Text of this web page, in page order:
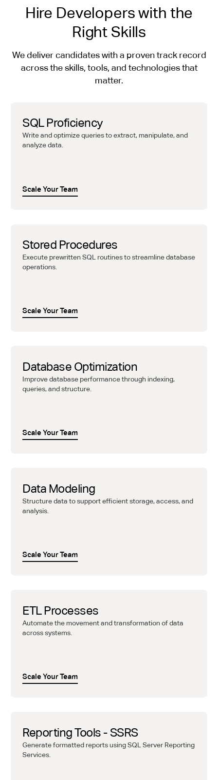
Hire Developers with the
Right Skills
We deliver candidates with a proven track record
across the skills, tools, and technologies that
matter.
SQL Proficiency
Write and optimize queries to extract, manipulate, and
analyze data.
Scale Your Team
Stored Procedures
Execute prewritten SQL routines to streamline database
operations.
Scale Your Team
Database Optimization
Improve database performance through indexing,
queries, and structure.
Scale Your Team
Data Modeling
Structure data to support efficient storage, access, and
analysis.
Scale Your Team
ETL Processes
Automate the movement and transformation of data
across systems.
Scale Your Team
Reporting Tools - SSRS
Generate formatted reports using SQL Server Reporting
Services.